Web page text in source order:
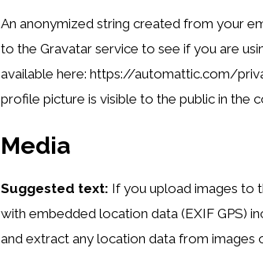
An anonymized string created from your
to the Gravatar service to see if you are
available here: https://automattic.com/
profile picture is visible to the public in the
Media
Suggested text: If you upload images to
with embedded location data (EXIF GPS)
and extract any location data from images